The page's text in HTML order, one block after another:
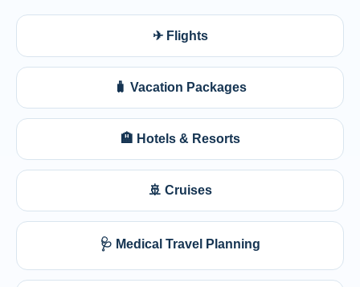
✈ Flights
🧳 Vacation Packages
🏨 Hotels & Resorts
🚢 Cruises
🩺 Medical Travel Planning